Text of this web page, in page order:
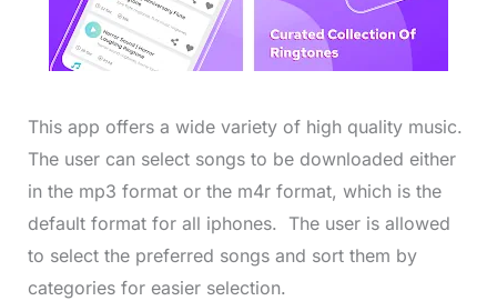
This app offers a wide variety of high quality music.
The user can select songs to be downloaded either
in the mp3 format or the m4r format, which is the
default format for all iphones. The user is allowed
to select the preferred songs and sort them by
categories for easier selection.